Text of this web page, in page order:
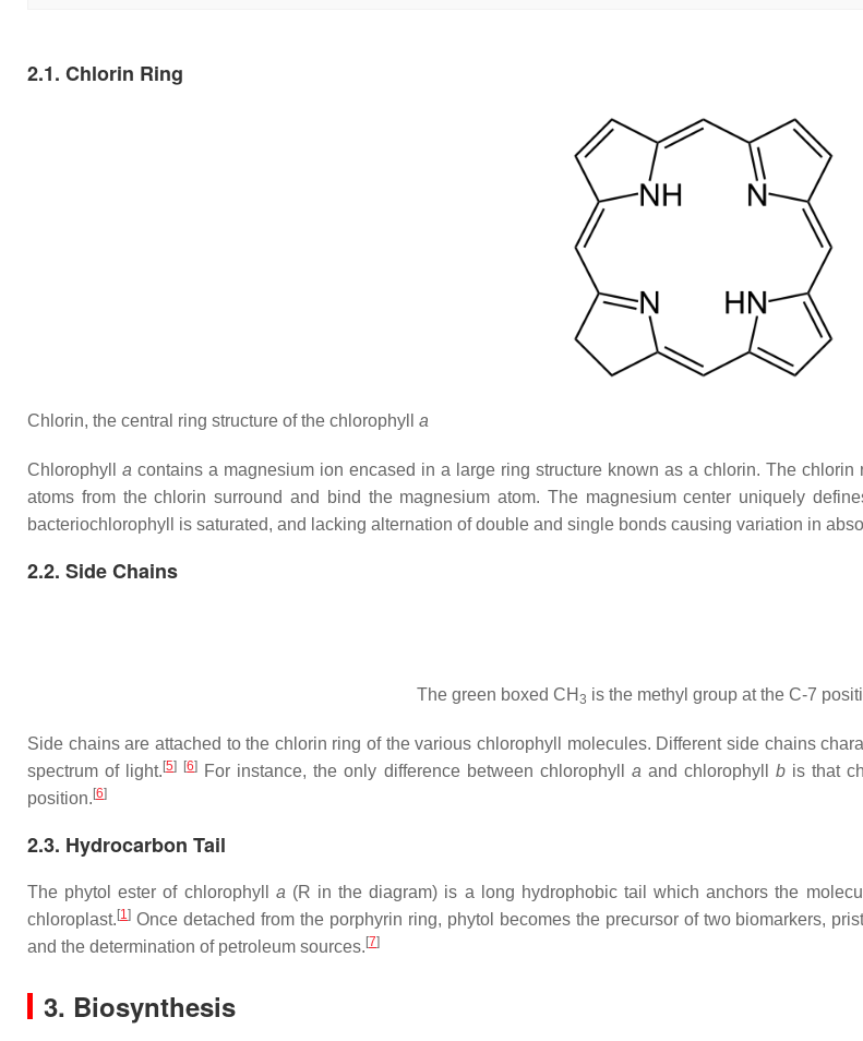
2.1. Chlorin Ring
Chlorin, the central ring structure of the chlorophyll a
Chlorophyll a contains a magnesium ion encased in a large ring structure known as a chlorin. The
atoms from the chlorin surround and bind the magnesium atom. The magnesium center uniquely
bacteriochlorophyll is saturated, and lacking alternation of double and single bonds causing variation in
2.2. Side Chains
The green boxed CH 3 is the methyl group at the C-7
Side chains are attached to the chlorin ring of the various chlorophyll molecules. Different side chains
spectrum of light. [5] [6] For instance, the only difference between chlorophyll a and chlorophyll b is that
position. [6]
2.3. Hydrocarbon Tail
The phytol ester of chlorophyll a (R in the diagram) is a long hydrophobic tail which anchors the
chloroplast. [1] Once detached from the porphyrin ring, phytol becomes the precursor of two biomarkers,
and the determination of petroleum sources. [7]
3. Biosynthesis